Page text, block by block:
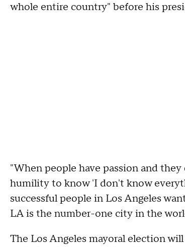
whole entire country" before his
"When people have passion and
humility to know 'I don't know
successful people in Los Angeles
LA is the number-one city in the
The Los Angeles mayoral election